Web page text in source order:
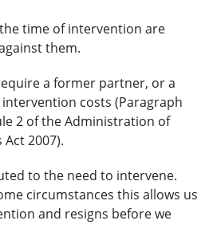
time of intervention are
them.
a former partner, or a
costs (Paragraph
2 of the Administration of
2007).
to the need to intervene.
circumstances this allows us
and resigns before we